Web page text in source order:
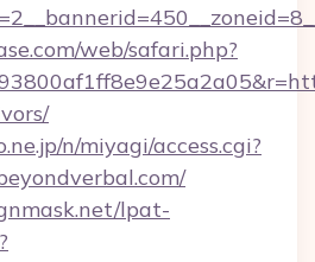
web/safari.php?
n/miyagi/access.cgi?
lpat-